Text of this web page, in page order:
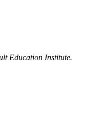
Education Institute.